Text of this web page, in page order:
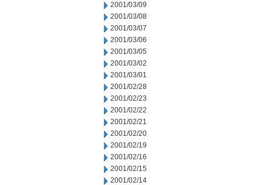
2001/03/09
2001/03/08
2001/03/07
2001/03/06
2001/03/05
2001/03/02
2001/03/01
2001/02/28
2001/02/23
2001/02/22
2001/02/21
2001/02/20
2001/02/19
2001/02/16
2001/02/15
2001/02/14